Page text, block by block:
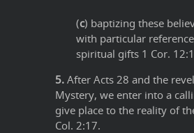
(c) baptizing these
with particular
spiritual gifts 1 Cor.
5. After Acts 28 and the
Mystery, we enter into a
give place to the reality of
Col. 2:17.